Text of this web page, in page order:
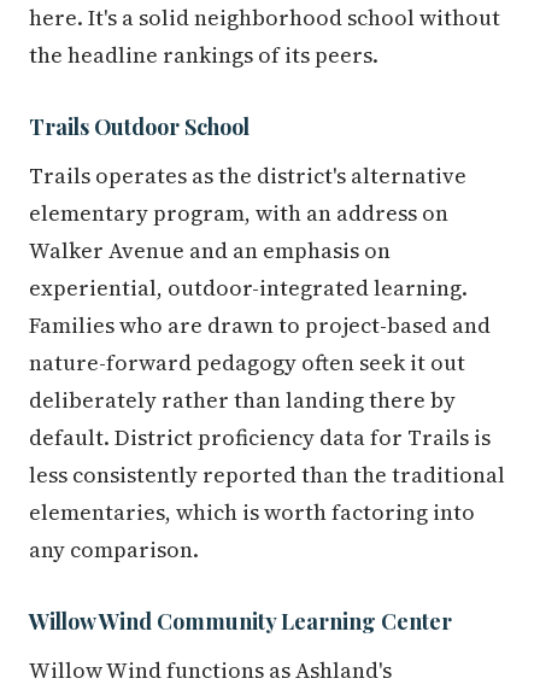
here. It's a solid neighborhood school without
the headline rankings of its peers.
Trails Outdoor School
Trails operates as the district's alternative
elementary program, with an address on
Walker Avenue and an emphasis on
experiential, outdoor-integrated learning.
Families who are drawn to project-based and
nature-forward pedagogy often seek it out
deliberately rather than landing there by
default. District proficiency data for Trails is
less consistently reported than the traditional
elementaries, which is worth factoring into
any comparison.
Willow Wind Community Learning Center
Willow Wind functions as Ashland's